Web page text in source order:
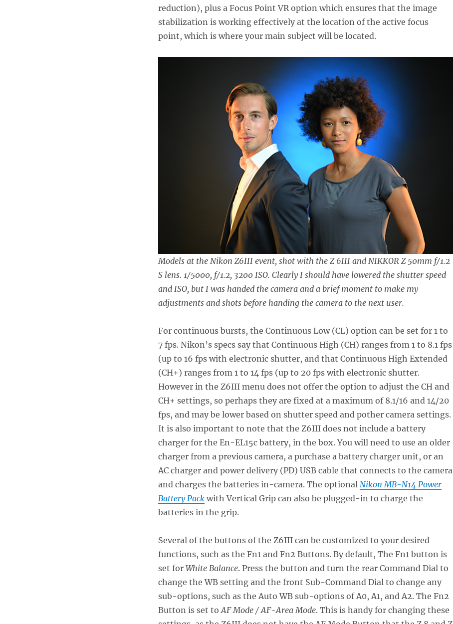
reduction), plus a Focus Point VR option which ensures that the image
stabilization is working effectively at the location of the active focus
point, which is where your main subject will be located.
Models at the Nikon Z6III event, shot with the Z 6III and NIKKOR Z 50mm f/1.2
S lens. 1/5000, f/1.2, 3200 ISO. Clearly I should have lowered the shutter speed
and ISO, but I was handed the camera and a brief moment to make my
adjustments and shots before handing the camera to the next user.
For continuous bursts, the Continuous Low (CL) option can be set for 1 to
7 fps. Nikon’s specs say that Continuous High (CH) ranges from 1 to 8.1 fps
(up to 16 fps with electronic shutter, and that Continuous High Extended
(CH+) ranges from 1 to 14 fps (up to 20 fps with electronic shutter.
However in the Z6III menu does not offer the option to adjust the CH and
CH+ settings, so perhaps they are fixed at a maximum of 8.1/16 and 14/20
fps, and may be lower based on shutter speed and pother camera settings.
It is also important to note that the Z6III does not include a battery
charger for the En-EL15c battery, in the box. You will need to use an older
charger from a previous camera, a purchase a battery charger unit, or an
AC charger and power delivery (PD) USB cable that connects to the camera
and charges the batteries in-camera. The optional Nikon MB-N14 Power
Battery Packwith Vertical Grip can also be plugged-in to charge the
batteries in the grip.
Several of the buttons of the Z6III can be customized to your desired
functions, such as the Fn1 and Fn2 Buttons. By default, The Fn1 button is
set for White Balance. Press the button and turn the rear Command Dial to
change the WB setting and the front Sub-Command Dial to change any
sub-options, such as the Auto WB sub-options of A0, A1, and A2. The Fn2
Button is set to AF Mode / AF-Area Mode. This is handy for changing these